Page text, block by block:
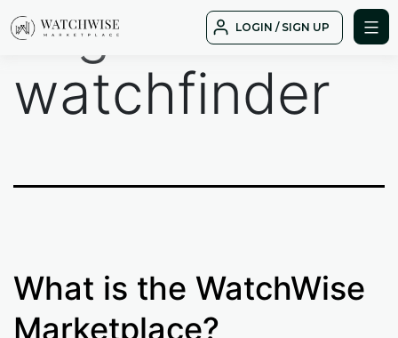
to
LOGIN / SIGN UP
Tag:
watchfinder
What is the WatchWise
Marketplace?